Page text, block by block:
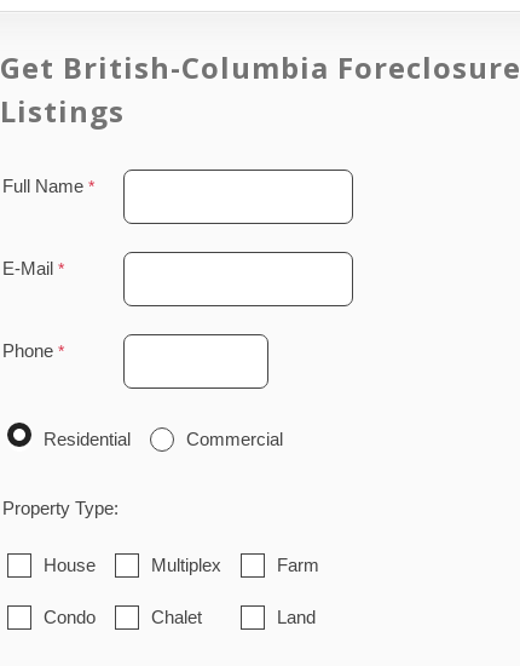
Get British-Columbia Foreclosure
Listings
Full Name
E-Mail
Phone
Residential Commercial
Property Type:
House Multiplex Farm
Condo Chalet Land